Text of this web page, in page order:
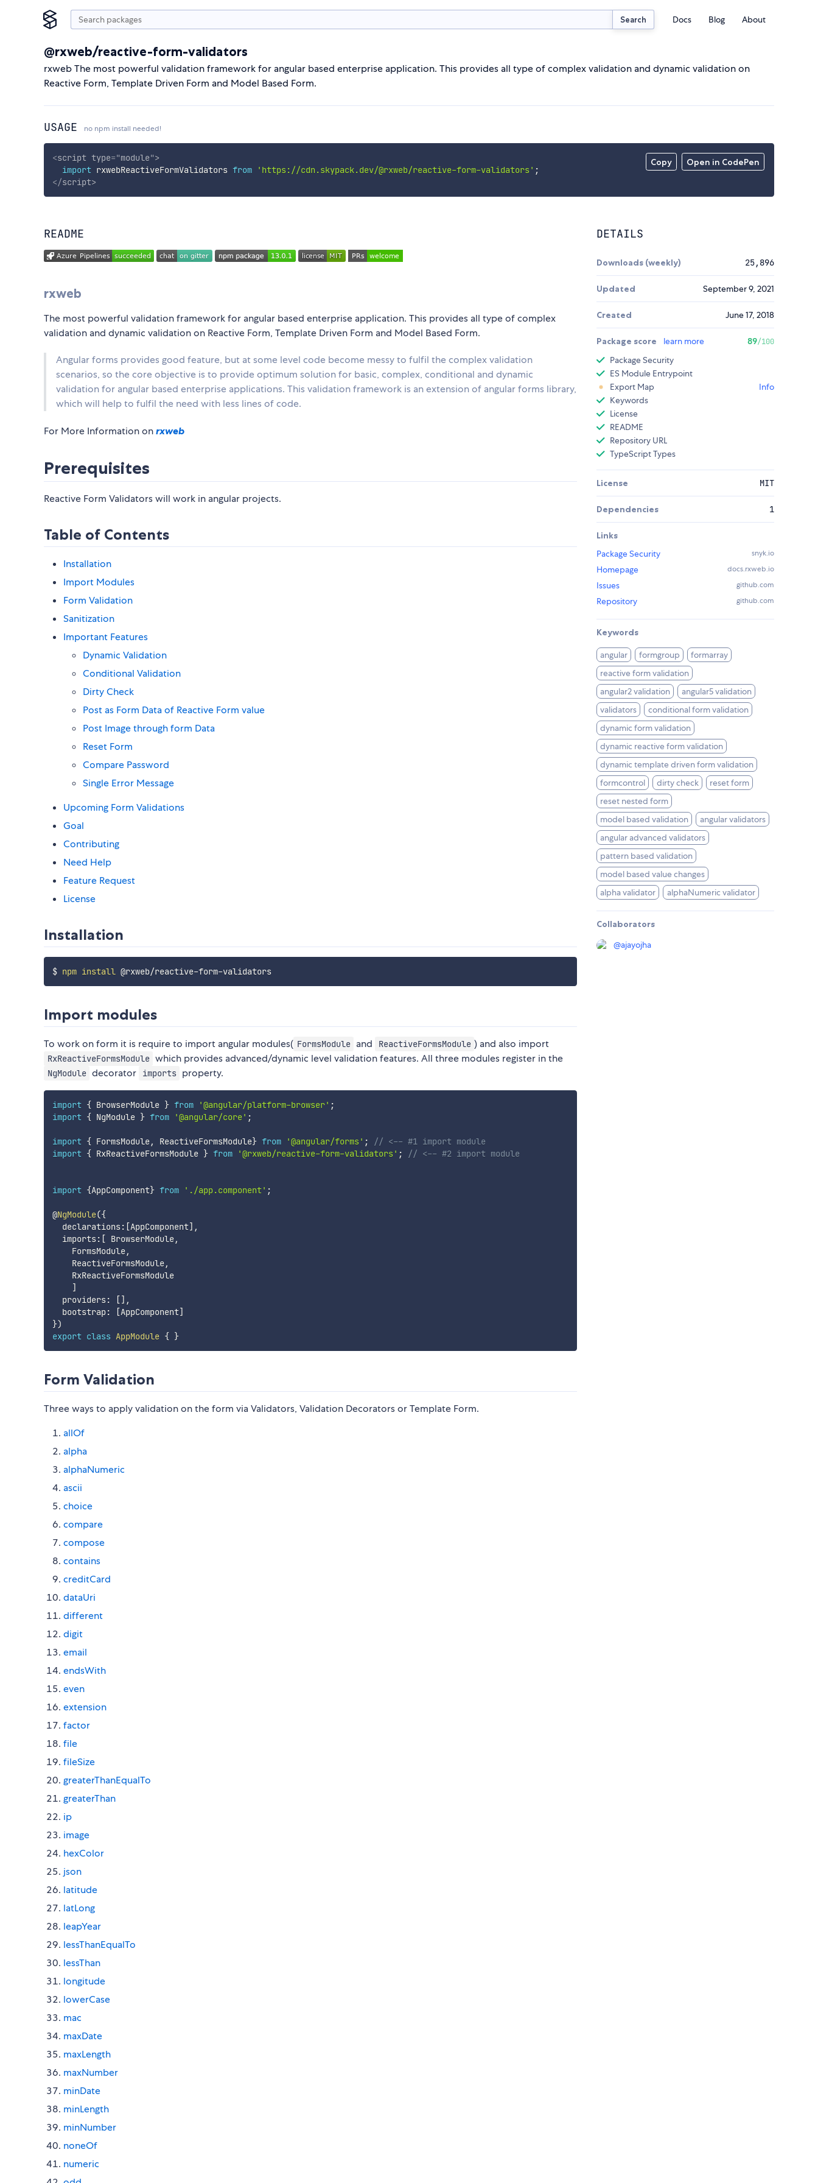
Search Docs Blog About
@rxweb/reactive-form-validators
rxweb The most powerful validation framework for angular based enterprise application. This provides all type of complex validation and dynamic validation on
Reactive Form, Template Driven Form and Model Based Form.
USAGE no npm install needed!
Copy Open in CodePen
<script type="module">
import rxwebReactiveFormValidators from 'https://cdn.skypack.dev/@rxweb/reactive-form-validators' ;
</script>
README
rxweb
The most powerful validation framework for angular based enterprise application. This provides all type of complex
validation and dynamic validation on Reactive Form, Template Driven Form and Model Based Form.
Angular forms provides good feature, but at some level code become messy to fulfil the complex validation
scenarios, so the core objective is to provide optimum solution for basic, complex, conditional and dynamic
validation for angular based enterprise applications. This validation framework is an extension of angular forms library,
which will help to fulfil the need with less lines of code.
For More Information on rxweb
Prerequisites
Reactive Form Validators will work in angular projects.
Table of Contents
Installation
Import Modules
Form Validation
Sanitization
Important Features
Dynamic Validation
Conditional Validation
Dirty Check
Post as Form Data of Reactive Form value
Post Image through form Data
Reset Form
Compare Password
Single Error Message
Upcoming Form Validations
Goal
Contributing
Need Help
Feature Request
License
Installation
$ npm install @rxweb/reactive-form-validators
Import modules
To work on form it is require to import angular modules( FormsModule and ReactiveFormsModule ) and also import
RxReactiveFormsModule which provides advanced/dynamic level validation features. All three modules register in the
NgModule decorator imports property.
import { BrowserModule } from '@angular/platform-browser' ;
import { NgModule } from '@angular/core' ;
import { FormsModule, ReactiveFormsModule} from '@angular/forms' ;
// <-- #1 import module
import { RxReactiveFormsModule } from '@rxweb/reactive-form-validators' ; // <-- #2 import module
import {AppComponent} from './app.component' ;
@NgModule({
  declarations
: [AppComponent] ,
  imports
: [ BrowserModule,
    FormsModule
,
    ReactiveFormsModule
,
    RxReactiveFormsModule
]
  providers
: [] ,
  bootstrap
: [AppComponent]
})
export class AppModule { }
Form Validation
Three ways to apply validation on the form via Validators, Validation Decorators or Template Form.
allOf
alpha
alphaNumeric
ascii
choice
compare
compose
contains
creditCard
dataUri
different
digit
email
endsWith
even
extension
factor
file
fileSize
greaterThanEqualTo
greaterThan
ip
image
hexColor
json
latitude
latLong
leapYear
lessThanEqualTo
lessThan
longitude
lowerCase
mac
maxDate
maxLength
maxNumber
minDate
minLength
minNumber
noneOf
numeric
DETAILS
Downloads (weekly) 25,896
Updated September 9, 2021
Created June 17, 2018
Package score learn more 89/100
Package Security
ES Module Entrypoint
Export Map
Info
Keywords
License
README
Repository URL
TypeScript Types
License MIT
Dependencies 1
Links
Package Security
snyk.io
Homepage docs.rxweb.io
Issues github.com
Repository github.com
Keywords
angular formgroup
formarray
reactive form validation
angular2 validation
angular5 validation
validators
conditional form validation
dynamic form validation
dynamic reactive form validation
dynamic template driven form validation
formcontrol
dirty check
reset form
reset nested form
model based validation
angular validators
angular advanced validators
pattern based validation
model based value changes
alpha validator
alphaNumeric validator
Collaborators
@ajayojha